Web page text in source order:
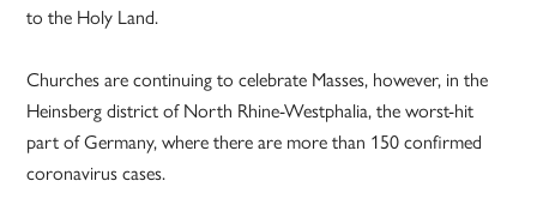
to the Holy Land.
Churches are continuing to celebrate Masses, however, in the
Heinsberg district of North Rhine-Westphalia, the worst-hit
part of Germany, where there are more than 150 confirmed
coronavirus cases.